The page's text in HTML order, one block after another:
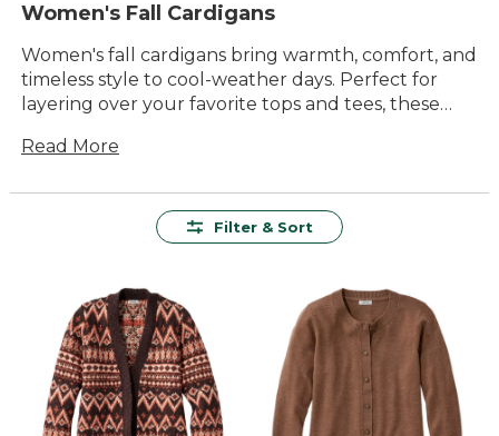
Women's Fall Cardigans
Women's fall cardigans bring warmth, comfort, and
timeless style to cool-weather days. Perfect for
layering over your favorite tops and tees, these
mornings to cozy evenings. With a range of colors,
leggings, or skirts. Whether you're heading out for
everyday versatility.
Read More
Filter & Sort